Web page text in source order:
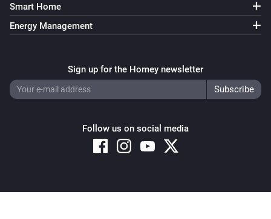
Smart Home
Energy Management
Sign up for the Homey newsletter
Follow us on social media